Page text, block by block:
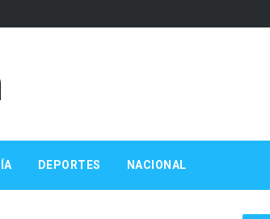
DEPORTES NACIONAL